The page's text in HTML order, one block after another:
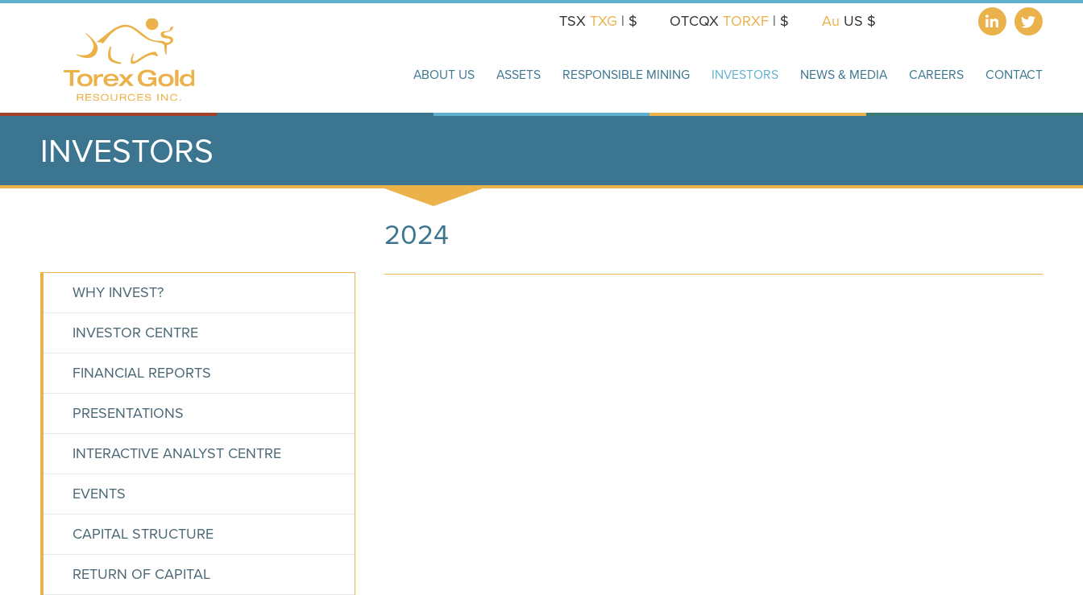
TSXTXG | $ OTCQXTORXF | $ Au US $
ABOUT US ASSETS RESPONSIBLE MINING INVESTORS NEWS & MEDIA CAREERS CONTACT
INVESTORS
2024
WHY INVEST?
INVESTOR CENTRE
FINANCIAL REPORTS
PRESENTATIONS
INTERACTIVE ANALYST CENTRE
EVENTS
CAPITAL STRUCTURE
RETURN OF CAPITAL